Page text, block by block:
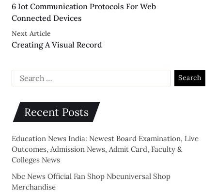
6 Iot Communication Protocols For Web
Connected Devices
Next Article
Creating A Visual Record
Recent Posts
Education News India: Newest Board Examination, Live
Outcomes, Admission News, Admit Card, Faculty &
Colleges News
Nbc News Official Fan Shop Nbcuniversal Shop
Merchandise